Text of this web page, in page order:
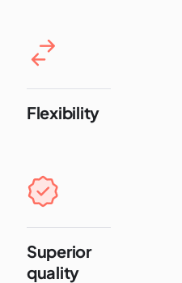
Flexibility
Superior
quality